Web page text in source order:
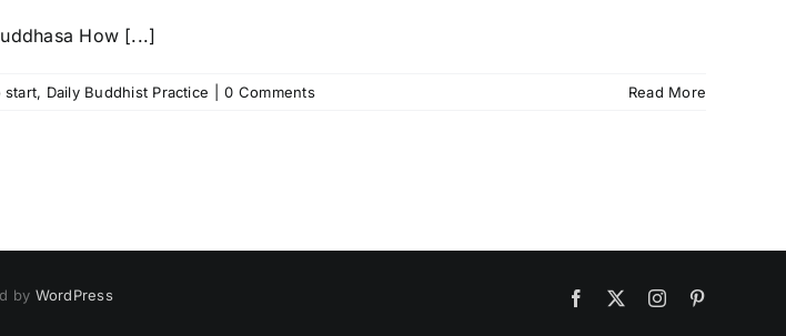
How [...]
start, Daily Buddhist Practice 0 Comments Read More
by WordPress Facebook Instagram